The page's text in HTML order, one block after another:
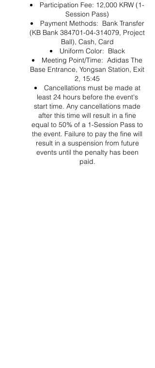
Participation Fee: 12,000 KRW (1-
Session Pass)
Payment Methods: Bank Transfer
(KB Bank 384701-04-314079, Project
Ball), Cash, Card
Uniform Color: Black
Meeting Point/Time: Adidas The
Base Entrance, Yongsan Station, Exit
2, 15:45
Cancellations must be made at
least 24 hours before the event's
start time. Any cancellations made
after this time will result in a fine
equal to 50% of a 1-Session Pass to
the event. Failure to pay the fine will
result in a suspension from future
events until the penalty has been
paid.